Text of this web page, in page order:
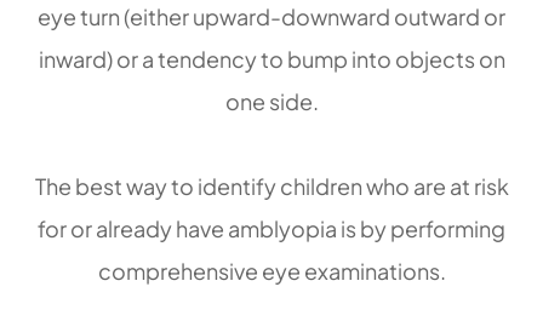
eye turn (either upward-downward outward or
inward) or a tendency to bump into objects on
one side.
The best way to identify children who are at risk
for or already have amblyopia is by performing
comprehensive eye examinations.